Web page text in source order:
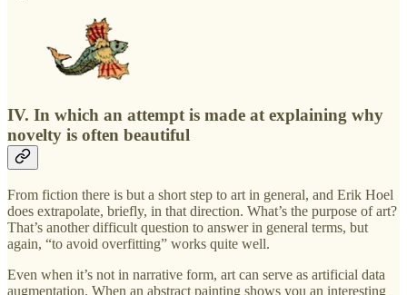
IV. In which an attempt is made at explaining why
novelty is often beautiful
From fiction there is but a short step to art in general, and Erik Hoel
does extrapolate, briefly, in that direction. What’s the purpose of art?
That’s another difficult question to answer in general terms, but
again, “to avoid overfitting” works quite well.
Even when it’s not in narrative form, art can serve as artificial data
augmentation. When an abstract painting shows you an interesting